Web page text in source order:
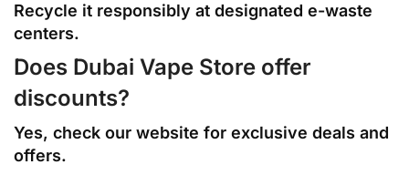
Recycle it responsibly at designated e-waste
centers.
Does Dubai Vape Store offer
discounts?
Yes, check our website for exclusive deals and
offers.